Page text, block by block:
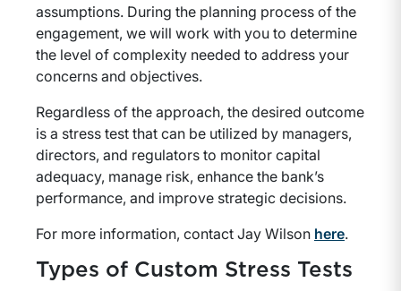
assumptions. During the planning process of the
engagement, we will work with you to determine
the level of complexity needed to address your
concerns and objectives.
Regardless of the approach, the desired outcome
is a stress test that can be utilized by managers,
directors, and regulators to monitor capital
adequacy, manage risk, enhance the bank’s
performance, and improve strategic decisions.
For more information, contact Jay Wilson here.
Types of Custom Stress Tests